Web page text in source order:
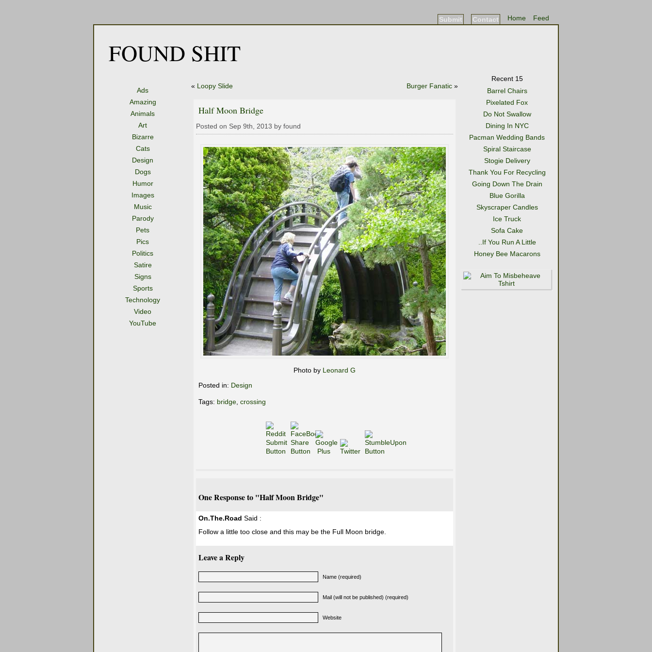
Feed
Home
Contact
Submit
FOUND SHIT
Ads
Amazing
Animals
Art
Bizarre
Cats
Design
Dogs
Humor
Images
Music
Parody
Pets
Pics
Politics
Satire
Signs
Sports
Technology
Video
YouTube
« Loopy Slide Burger Fanatic »
Half Moon Bridge
Posted on Sep 9th, 2013 by found
Photo by Leonard G
Posted in: Design
Tags: bridge crossing
One Response to "Half Moon Bridge"
On.The.Road Said :
Follow a little too close and this may be the Full Moon bridge.
Leave a Reply
Name (required)
Mail (will not be published) (required)
Website
Recent 15
Barrel Chairs
Pixelated Fox
Do Not Swallow
Dining In NYC
Pacman Wedding Bands
Spiral Staircase
Stogie Delivery
Thank You For Recycling
Going Down The Drain
Blue Gorilla
Skyscraper Candles
Ice Truck
Sofa Cake
..If You Run A Little
Honey Bee Macarons